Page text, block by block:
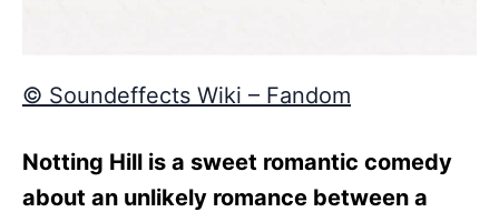
© Soundeffects Wiki – Fandom
Notting Hill is a sweet romantic comedy
about an unlikely romance between a